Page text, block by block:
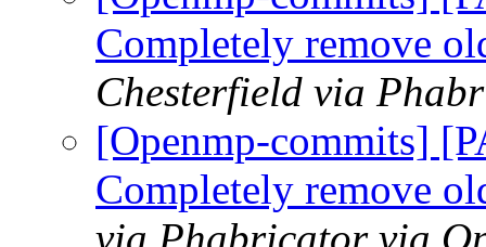
Completely remove
Chesterfield via
[Openmp-commits]
Completely remove